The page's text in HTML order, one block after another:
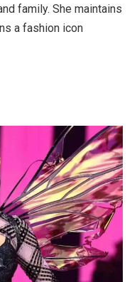
family. She maintains
a fashion icon